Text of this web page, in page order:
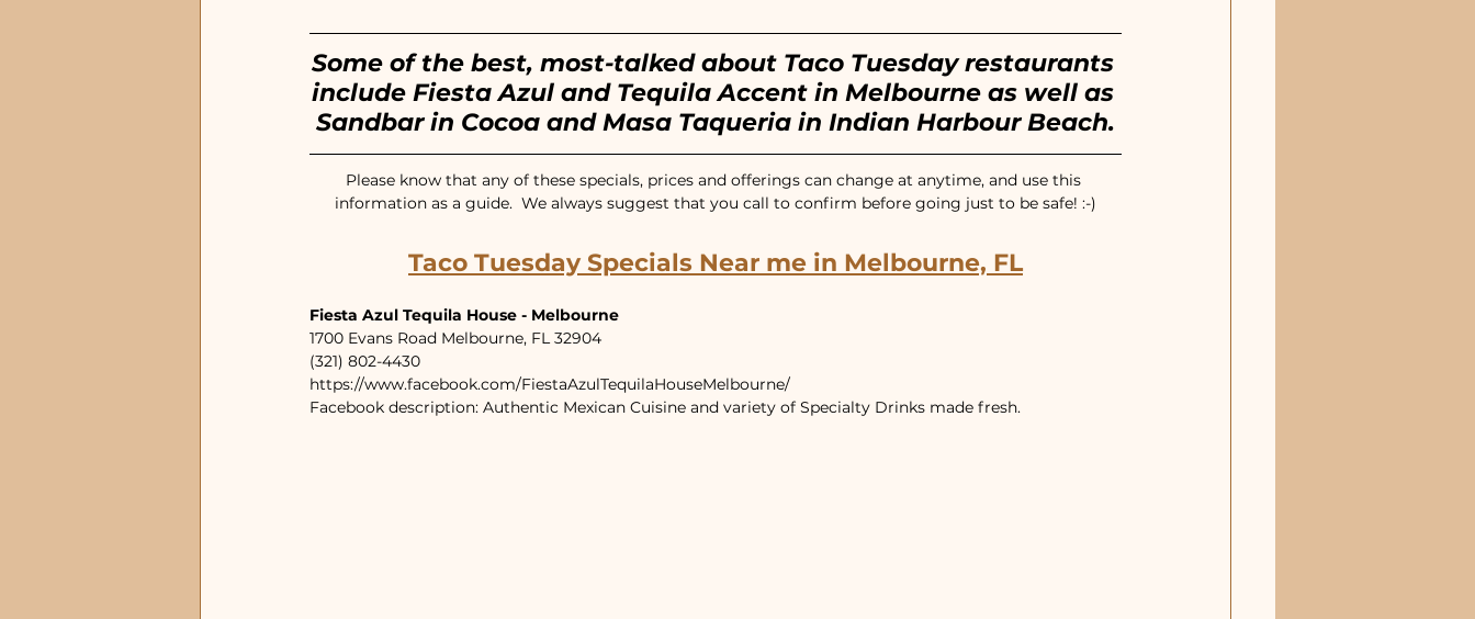
Some of the best, most-talked about Taco Tuesday restaurants
include Fiesta Azul and Tequila Accent in Melbourne as well as
Sandbar in Cocoa and Masa Taqueria in Indian Harbour Beach.
Please know that any of these specials, prices and offerings can change at anytime, and use this
information as a guide.  We always suggest that you call to confirm before going just to be safe! :-)
Taco Tuesday Specials Near me in Melbourne, FL
Fiesta Azul Tequila House - Melbourne
1700 Evans Road Melbourne, FL 32904
(321) 802-4430
https://www.facebook.com/FiestaAzulTequilaHouseMelbourne/
Facebook description: Authentic Mexican Cuisine and variety of Specialty Drinks made fresh.